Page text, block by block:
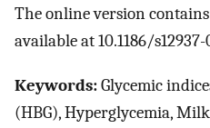
The online version
available at 10.1186/
Keywords:Glycemic
(HBG), Hyperglycemia,